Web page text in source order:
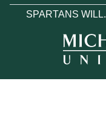
SPARTANS WILL.